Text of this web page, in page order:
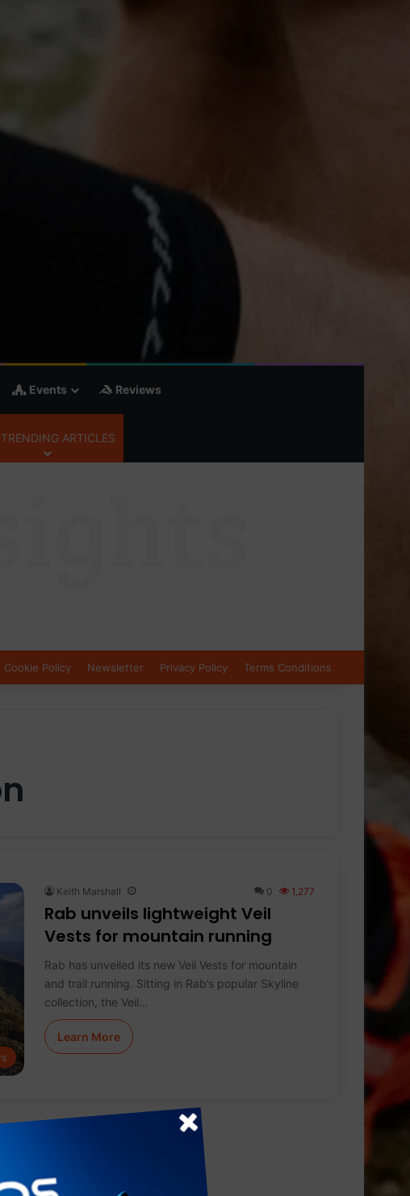
Events Reviews
TRENDING ARTICLES
Cookie Policy Newsletter Privacy Policy Terms Conditions
Keith Marshall 0 1,277
Rab unveils lightweight Veil
Vests for mountain running
Rab has unveiled its new Veil Vests for mountain
and trail running. Sitting in Rab’s popular Skyline
collection, the Veil…
Learn More